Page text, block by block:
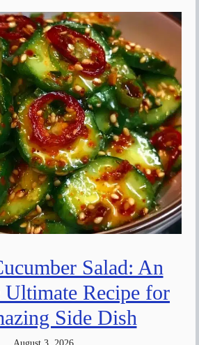
Salad: An
Recipe for
Side Dish